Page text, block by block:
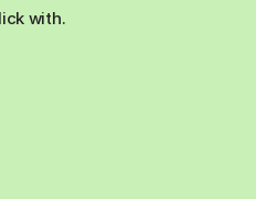
with.